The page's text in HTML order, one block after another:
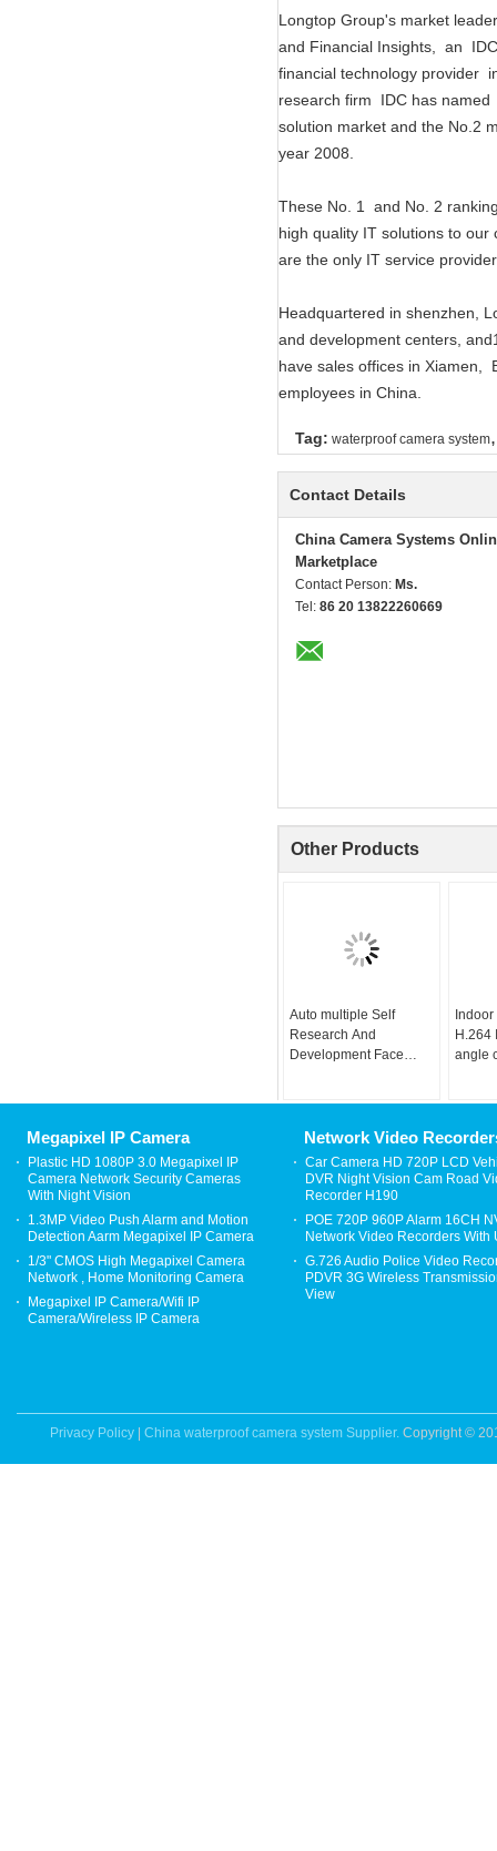
Longtop Group's market
and Financial Insights, an
financial technology provider
research firm IDC has
solution market and the No.2
year 2008.
These No. 1 and No. 2
high quality IT solutions to
are the only IT service
Headquartered in shenzhen,
and development centers,
have sales offices in
employees in China.
Tag: waterproof camera system,
Contact Details
China Camera Systems
Marketplace
Contact Person: Ms.
Tel: 86 20 13822260669
Other Products
Auto multiple Self
Research And
Development Face
H.264
angle
Megapixel IP Camera
Plastic HD 1080P 3.0 Megapixel IP
Camera Network Security Cameras
With Night Vision
1.3MP Video Push Alarm and Motion
Detection Aarm Megapixel IP Camera
1/3" CMOS High Megapixel Camera
Network , Home Monitoring Camera
Megapixel IP Camera/Wifi IP
Camera/Wireless IP Camera
Network Video
Car Camera HD 720P LCD
DVR Night Vision Cam Road
Recorder H190
POE 720P 960P Alarm 16CH
Network Video Recorders With
G.726 Audio Police Video
PDVR 3G Wireless
View
Privacy Policy | China waterproof camera system Supplier. Copyright ©